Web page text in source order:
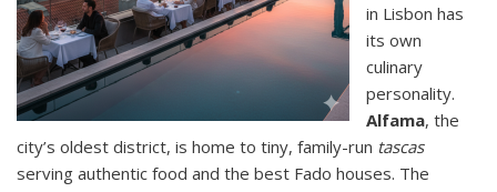
in Lisbon has
its own
culinary
personality.
Alfama, the
city’s oldest district, is home to tiny, family-run tascas
serving authentic food and the best Fado houses. The